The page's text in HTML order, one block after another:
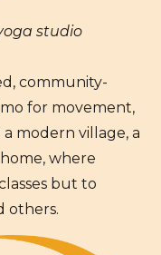
studio
community-
for movement,
modern village, a
where
but to
others.